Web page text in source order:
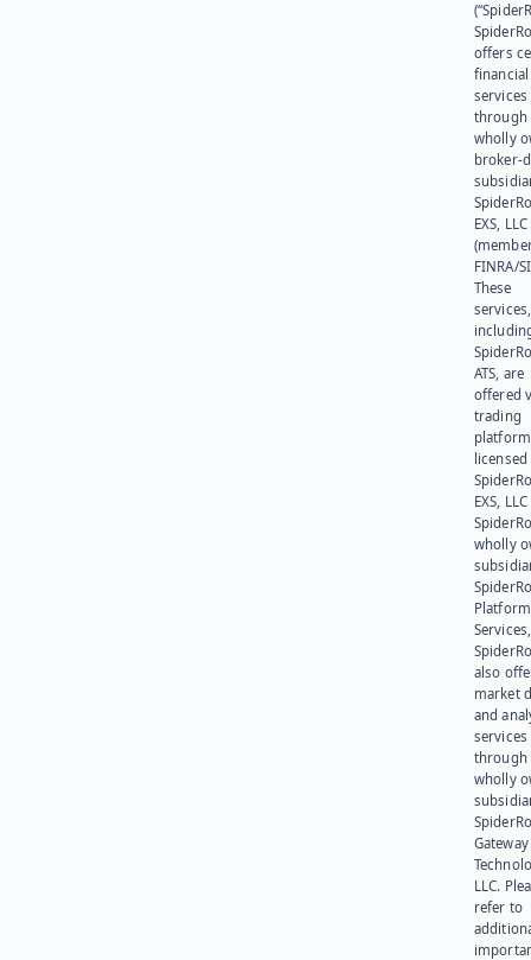
offers
financial
services
through
wholly
broker-
EXS, LLC
FINRA/
These
services,
ATS, are
offered
trading
platform
EXS,
wholly
Platform
also
market
and
services
through
wholly
Gateway
LLC.
refer to